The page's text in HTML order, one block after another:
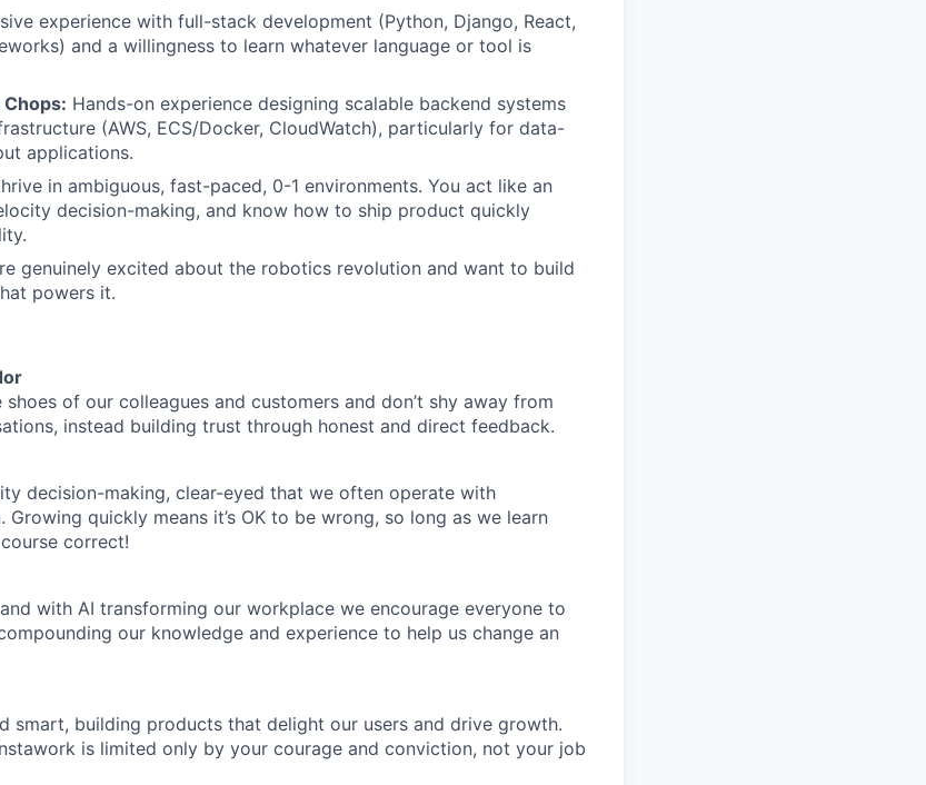
experience with full-stack development (Python, Django, React,
and a willingness to learn whatever language or tool is
Hands-on experience designing scalable backend systems
(AWS, ECS/Docker, CloudWatch), particularly for data-
applications.
in ambiguous, fast-paced, 0-1 environments. You act like an
decision-making, and know how to ship product quickly
genuinely excited about the robotics revolution and want to build
powers it.
of our colleagues and customers and don’t shy away from
instead building trust through honest and direct feedback.
decision-making, clear-eyed that we often operate with
quickly means it’s OK to be wrong, so long as we learn
correct!
and with AI transforming our workplace we encourage everyone to
our knowledge and experience to help us change an
smart, building products that delight our users and drive growth.
is limited only by your courage and conviction, not your job